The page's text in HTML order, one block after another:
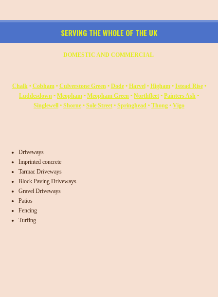
SERVING THE WHOLE OF THE UK
DOMESTIC AND COMMERCIAL
Chalk• Cobham• Culverstone Green• Dode• Harvel• Higham• Istead Rise•
Luddesdown • Meopham • Meopham Green • Northfleet • Painters Ash •
Singlewell • Shorne • Sole Street • Springhead • Thong • Vigo
Driveways
Imprinted concrete
Tarmac Driveways
Block Paving Driveways
Gravel Driveways
Patios
Fencing
Turfing